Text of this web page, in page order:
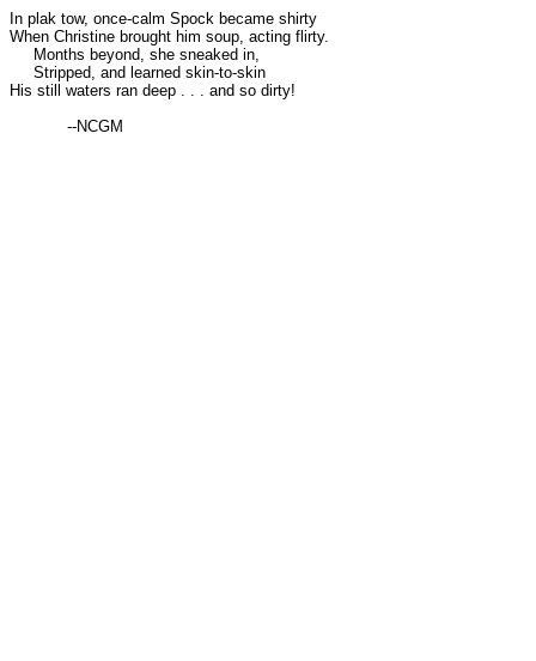
In plak tow, once-calm Spock became shirty
When Christine brought him soup, acting flirty.
Months beyond, she sneaked in,
Stripped, and learned skin-to-skin
His still waters ran deep . . . and so dirty!
--NCGM